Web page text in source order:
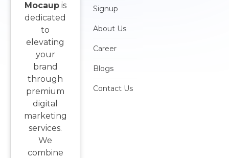
Signup
About Us
Career
Blogs
Contact Us
Mocaupis
dedicated
to
elevating
your
brand
through
premium
digital
marketing
services.
We
combine